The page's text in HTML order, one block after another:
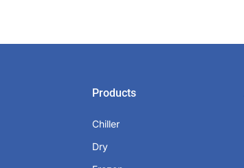
Products
Chiller
Dry